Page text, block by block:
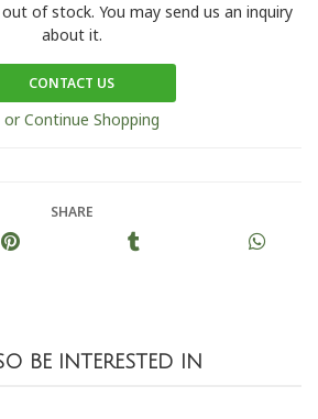
of stock. You may send us an inquiry
about it.
CONTACT US
Continue Shopping
SHARE
BE INTERESTED IN